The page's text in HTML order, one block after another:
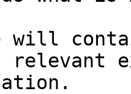
will
relevant